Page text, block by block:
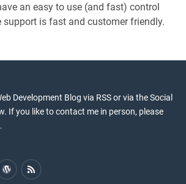
an easy to use (and fast) control
support is fast and customer friendly.
Development Blog via RSS or via the Social
If you like to contact me in person, please
.